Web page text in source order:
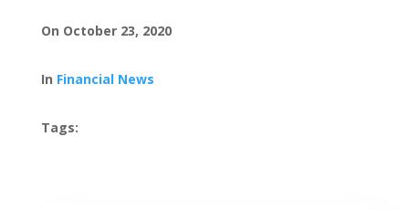
On October 23, 2020
In Financial News
Tags: